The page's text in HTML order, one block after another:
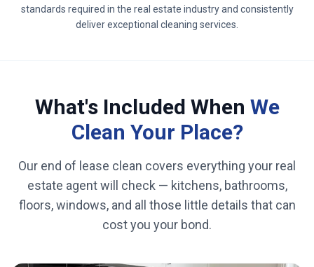
standards required in the real estate industry and consistently
deliver exceptional cleaning services.
What's Included When We
Clean Your Place?
Our end of lease clean covers everything your real
estate agent will check — kitchens, bathrooms,
floors, windows, and all those little details that can
cost you your bond.